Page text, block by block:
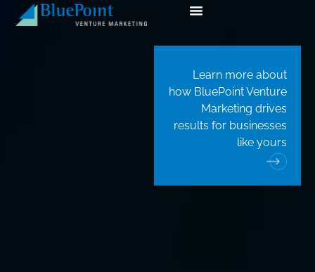
Learn more about
how BluePoint Venture
Marketing drives
results for businesses
like yours